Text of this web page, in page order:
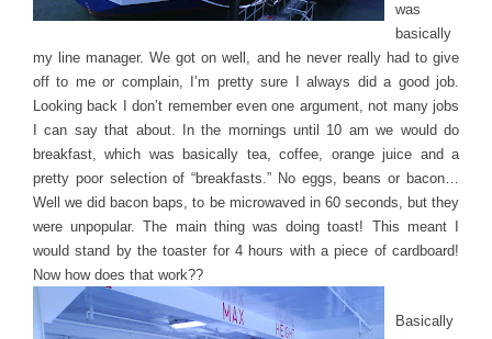
was
basically
my line manager. We got on well, and he never really had to give
off to me or complain, I’m pretty sure I always did a good job.
Looking back I don’t remember even one argument, not many jobs
I can say that about. In the mornings until 10 am we would do
breakfast, which was basically tea, coffee, orange juice and a
pretty poor selection of “breakfasts.” No eggs, beans or bacon…
Well we did bacon baps, to be microwaved in 60 seconds, but they
were unpopular. The main thing was doing toast! This meant I
would stand by the toaster for 4 hours with a piece of cardboard!
Now how does that work??
Basically